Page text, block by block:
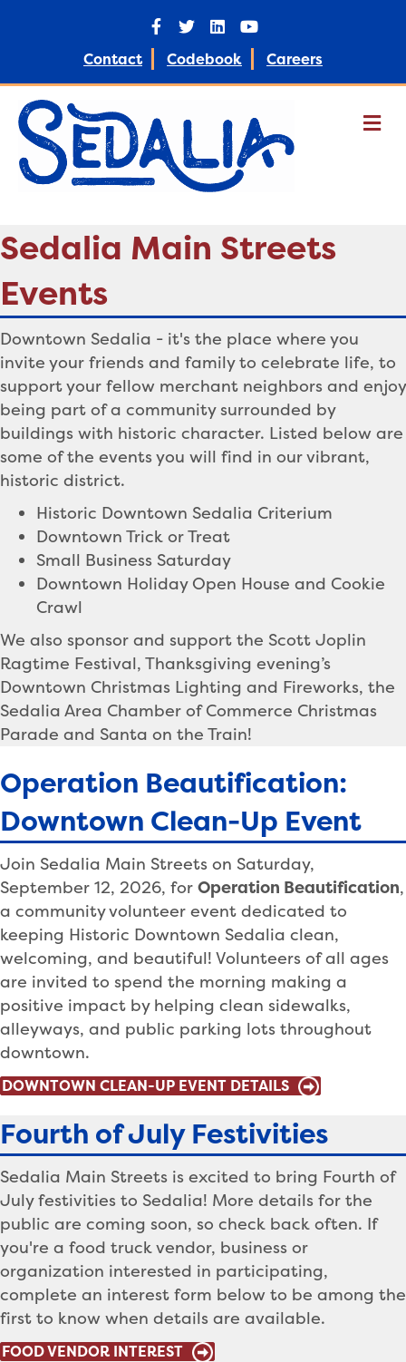
e
b
o
T
w
t
t
e
k
e
d
Y
o
t
u
b
Contact Codebook Careers
M
e
Sedalia Main Streets
Events
Downtown Sedalia - it's the place where you
invite your friends and family to celebrate life, to
support your fellow merchant neighbors and enjoy
being part of a community surrounded by
buildings with historic character. Listed below are
some of the events you will find in our vibrant,
historic district.
Historic Downtown Sedalia Criterium
Downtown Trick or Treat
Small Business Saturday
Downtown Holiday Open House and Cookie
Crawl
We also sponsor and support the Scott Joplin
Ragtime Festival, Thanksgiving evening’s
Downtown Christmas Lighting and Fireworks, the
Sedalia Area Chamber of Commerce Christmas
Parade and Santa on the Train!
Operation Beautification:
Downtown Clean-Up Event
Join Sedalia Main Streets on Saturday,
September 12, 2026, for Operation Beautification,
a community volunteer event dedicated to
keeping Historic Downtown Sedalia clean,
welcoming, and beautiful! Volunteers of all ages
are invited to spend the morning making a
positive impact by helping clean sidewalks,
alleyways, and public parking lots throughout
downtown.
DOWNTOWN CLEAN-UP EVENT DETAILS
Fourth of July Festivities
Sedalia Main Streets is excited to bring Fourth of
July festivities to Sedalia! More details for the
public are coming soon, so check back often. If
you're a food truck vendor, business or
organization interested in participating,
complete an interest form below to be among the
first to know when details are available.
FOOD VENDOR INTEREST